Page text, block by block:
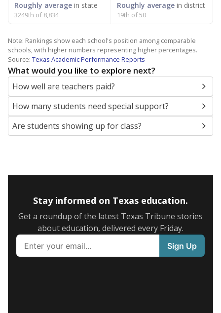
Roughly average in state
3249th of 8,834
Roughly averagein district
19th of 50
Note: Rankings show each school's position among comparable
schools, with higher numbers representing higher percentages.
Source: Texas Academic Performance Reports
What would you like to explore next?
How well are teachers paid?
How many students need special support?
Are students showing up for class?
Stay informed on Texas education.
Get a roundup of the latest Texas Tribune stories
about education, delivered every Friday.